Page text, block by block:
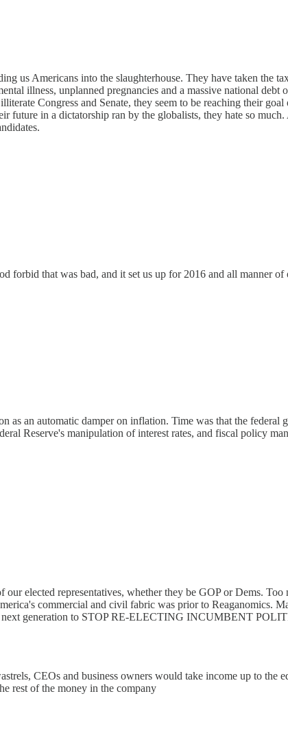
us Americans into the slaughterhouse. They have taken the
illness, unplanned pregnancies and a massive national
Congress and Senate, they seem to be reaching their
future in a dictatorship ran by the globalists, they hate so
that was bad, and it set us up for 2016 and all manner of
as an automatic damper on inflation. Time was that the
Reserve's manipulation of interest rates, and fiscal policy
elected representatives, whether they be GOP or Dems.
commercial and civil fabric was prior to Reaganomics.
generation to STOP RE-ELECTING INCUMBENT
CEOs and business owners would take income up to the
rest of the money in the company